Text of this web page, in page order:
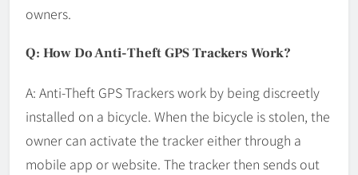
owners.
Q: How Do Anti-Theft GPS Trackers Work?
A: Anti-Theft GPS Trackers work by being discreetly
installed on a bicycle. When the bicycle is stolen, the
owner can activate the tracker either through a
mobile app or website. The tracker then sends out